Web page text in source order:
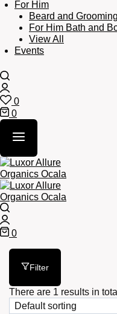
For Him
Beard and Grooming
For Him Bath and
View All
Events
0
Wishlist
0
Cart
0
Filter
There are 1 results in total